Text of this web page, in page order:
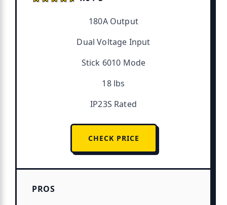
180A Output
Dual Voltage Input
Stick 6010 Mode
18 lbs
IP23S Rated
CHECK PRICE
PROS